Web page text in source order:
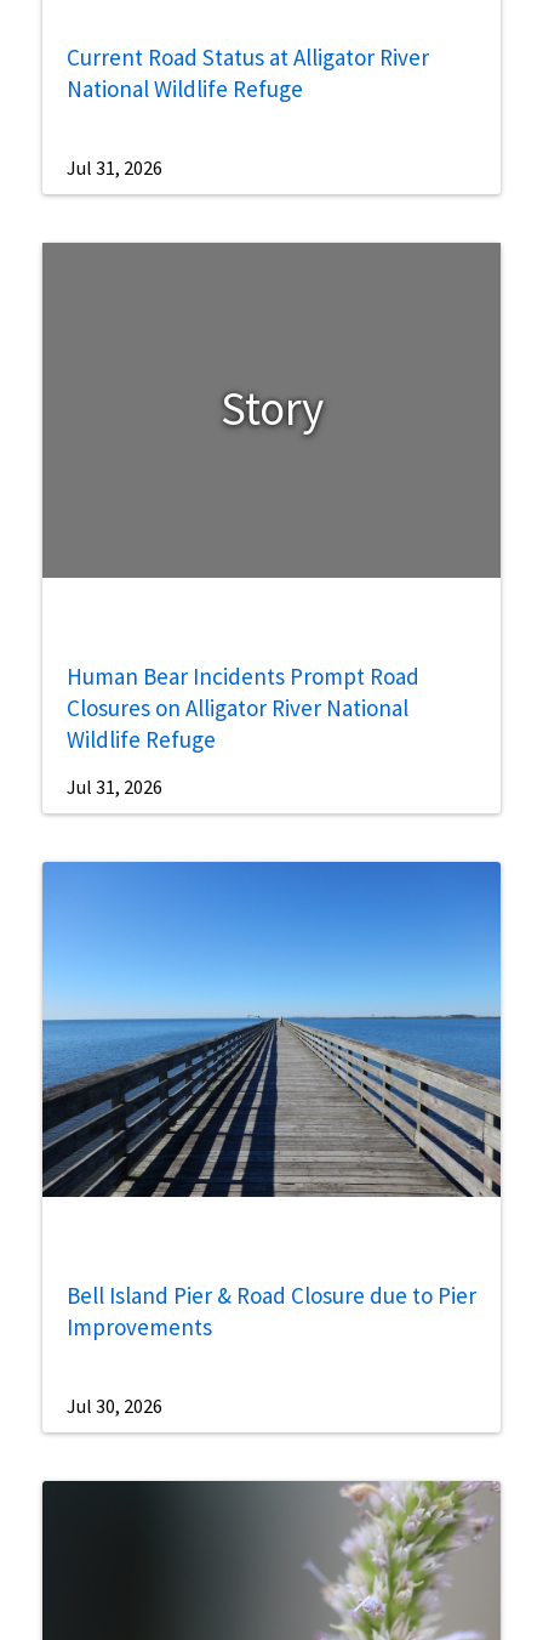
Current Road Status at Alligator River
National Wildlife Refuge
Jul 31, 2026
Story
Human Bear Incidents Prompt Road
Closures on Alligator River National
Wildlife Refuge
Jul 31, 2026
Bell Island Pier & Road Closure due to Pier
Improvements
Jul 30, 2026